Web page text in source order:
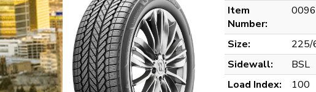
Item
Number:
Size:
225/
Sidewall:
BSL
Load Index:
100